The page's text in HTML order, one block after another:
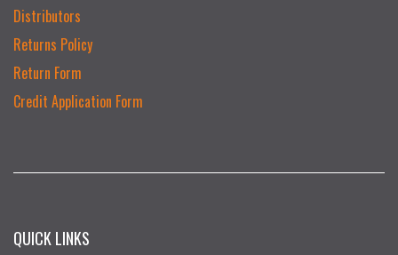
Distributors
Returns Policy
Return Form
Credit Application Form
QUICK LINKS